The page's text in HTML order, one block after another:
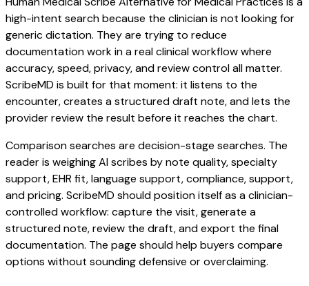
high-intent search because the clinician is not looking for
generic dictation. They are trying to reduce
documentation work in a real clinical workflow where
accuracy, speed, privacy, and review control all matter.
ScribeMD is built for that moment: it listens to the
encounter, creates a structured draft note, and lets the
provider review the result before it reaches the chart.
Comparison searches are decision-stage searches. The
reader is weighing AI scribes by note quality, specialty
support, EHR fit, language support, compliance, support,
and pricing. ScribeMD should position itself as a clinician-
controlled workflow: capture the visit, generate a
structured note, review the draft, and export the final
documentation. The page should help buyers compare
options without sounding defensive or overclaiming.